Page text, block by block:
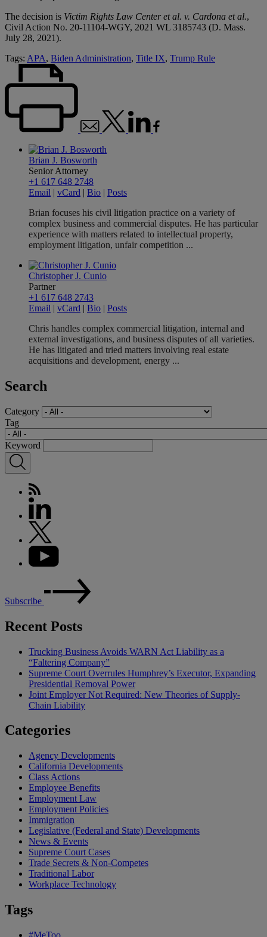
The decision is Victim Rights Law Center et al. v. Cardona et al.,
Civil Action No. 20-11104-WGY, 2021 WL 3185743 (D. Mass.
July 28, 2021).
Tags: APA, Biden Administration, Title IX, Trump Rule
Brian J. Bosworth
Senior Attorney
+1 617 648 2748
Email | vCard | Bio | Posts
Brian focuses his civil litigation practice on a variety of
complex business and commercial disputes. He has particular
experience with matters related to intellectual property,
employment litigation, unfair competition ...
Christopher J. Cunio
Partner
+1 617 648 2743
Email | vCard | Bio | Posts
Chris handles complex commercial litigation, internal and
external investigations, and business disputes of all varieties.
He has litigated and tried matters involving real estate
acquisitions and development, energy ...
Search
Category
Tag
Keyword
Subscribe
Recent Posts
Trucking Business Avoids WARN Act Liability as a
“Faltering Company”
Supreme Court Overrules Humphrey’s Executor, Expanding
Presidential Removal Power
Joint Employer Not Required: New Theories of Supply-
Chain Liability
Categories
Agency Developments
California Developments
Class Actions
Employee Benefits
Employment Law
Employment Policies
Immigration
Legislative (Federal and State) Developments
News & Events
Supreme Court Cases
Trade Secrets & Non-Competes
Traditional Labor
Workplace Technology
Tags